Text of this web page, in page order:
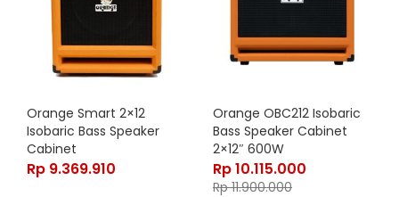
Orange Smart 2×12
Isobaric Bass Speaker
Cabinet
Rp 9.369.910
Orange OBC212 Isobaric
Bass Speaker Cabinet
2×12″ 600W
Rp10.115.000
Rp11.900.000